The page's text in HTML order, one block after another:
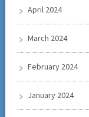
April 2024
March 2024
February 2024
January 2024